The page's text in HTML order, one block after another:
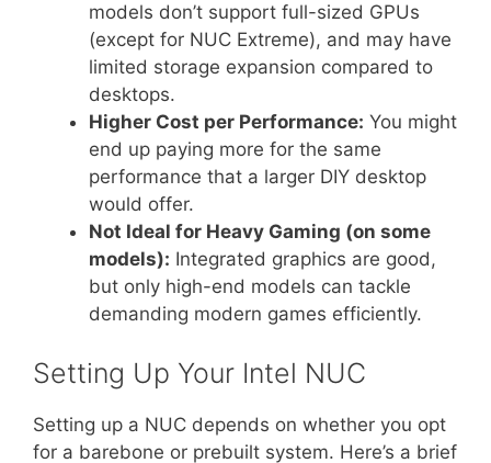
models don’t support full-sized GPUs
(except for NUC Extreme), and may have
limited storage expansion compared to
desktops.
Higher Cost per Performance: You might
end up paying more for the same
performance that a larger DIY desktop
would offer.
Not Ideal for Heavy Gaming (on some
models): Integrated graphics are good,
but only high-end models can tackle
demanding modern games efficiently.
Setting Up Your Intel NUC
Setting up a NUC depends on whether you opt
for a barebone or prebuilt system. Here’s a brief